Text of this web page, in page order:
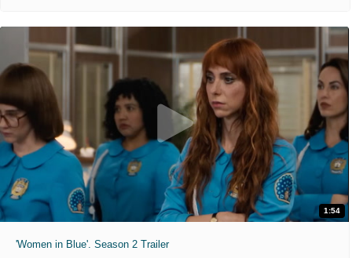
1:54
'Women in Blue'. Season 2 Trailer